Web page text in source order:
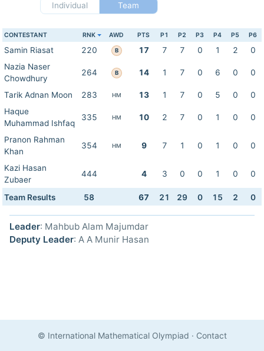
Individual
Team
CONTESTANT RNK AWD PTS P1 P2 P3 P4 P5 P6
Samin Riasat 220 B 17 7 7 0 1 2
0
Nazia Naser
Chowdhury
264 B 14 1 7 0 6 0 0
Tarik Adnan Moon 283 HM 13 1 7 0 5 0
0
Haque
Muhammad Ishfaq
335 HM 10 2 7 0 1 0 0
Pranon Rahman
Khan
354 HM 9 7 1 0 1 0 0
Kazi Hasan
Zubaer
444 4 3 0 0 1 0 0
Team Results 58 67 21 29 0 15 2 0
Leader: Mahbub Alam Majumdar
Deputy Leader: A A Munir Hasan
© International Mathematical Olympiad · Contact